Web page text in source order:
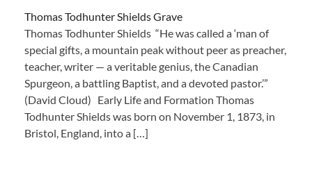
Thomas Todhunter Shields Grave
Thomas Todhunter Shields “He was called a ‘man of
special gifts, a mountain peak without peer as preacher,
teacher, writer — a veritable genius, the Canadian
Spurgeon, a battling Baptist, and a devoted pastor.’”
(David Cloud) Early Life and Formation Thomas
Todhunter Shields was born on November 1, 1873, in
Bristol, England, into a […]